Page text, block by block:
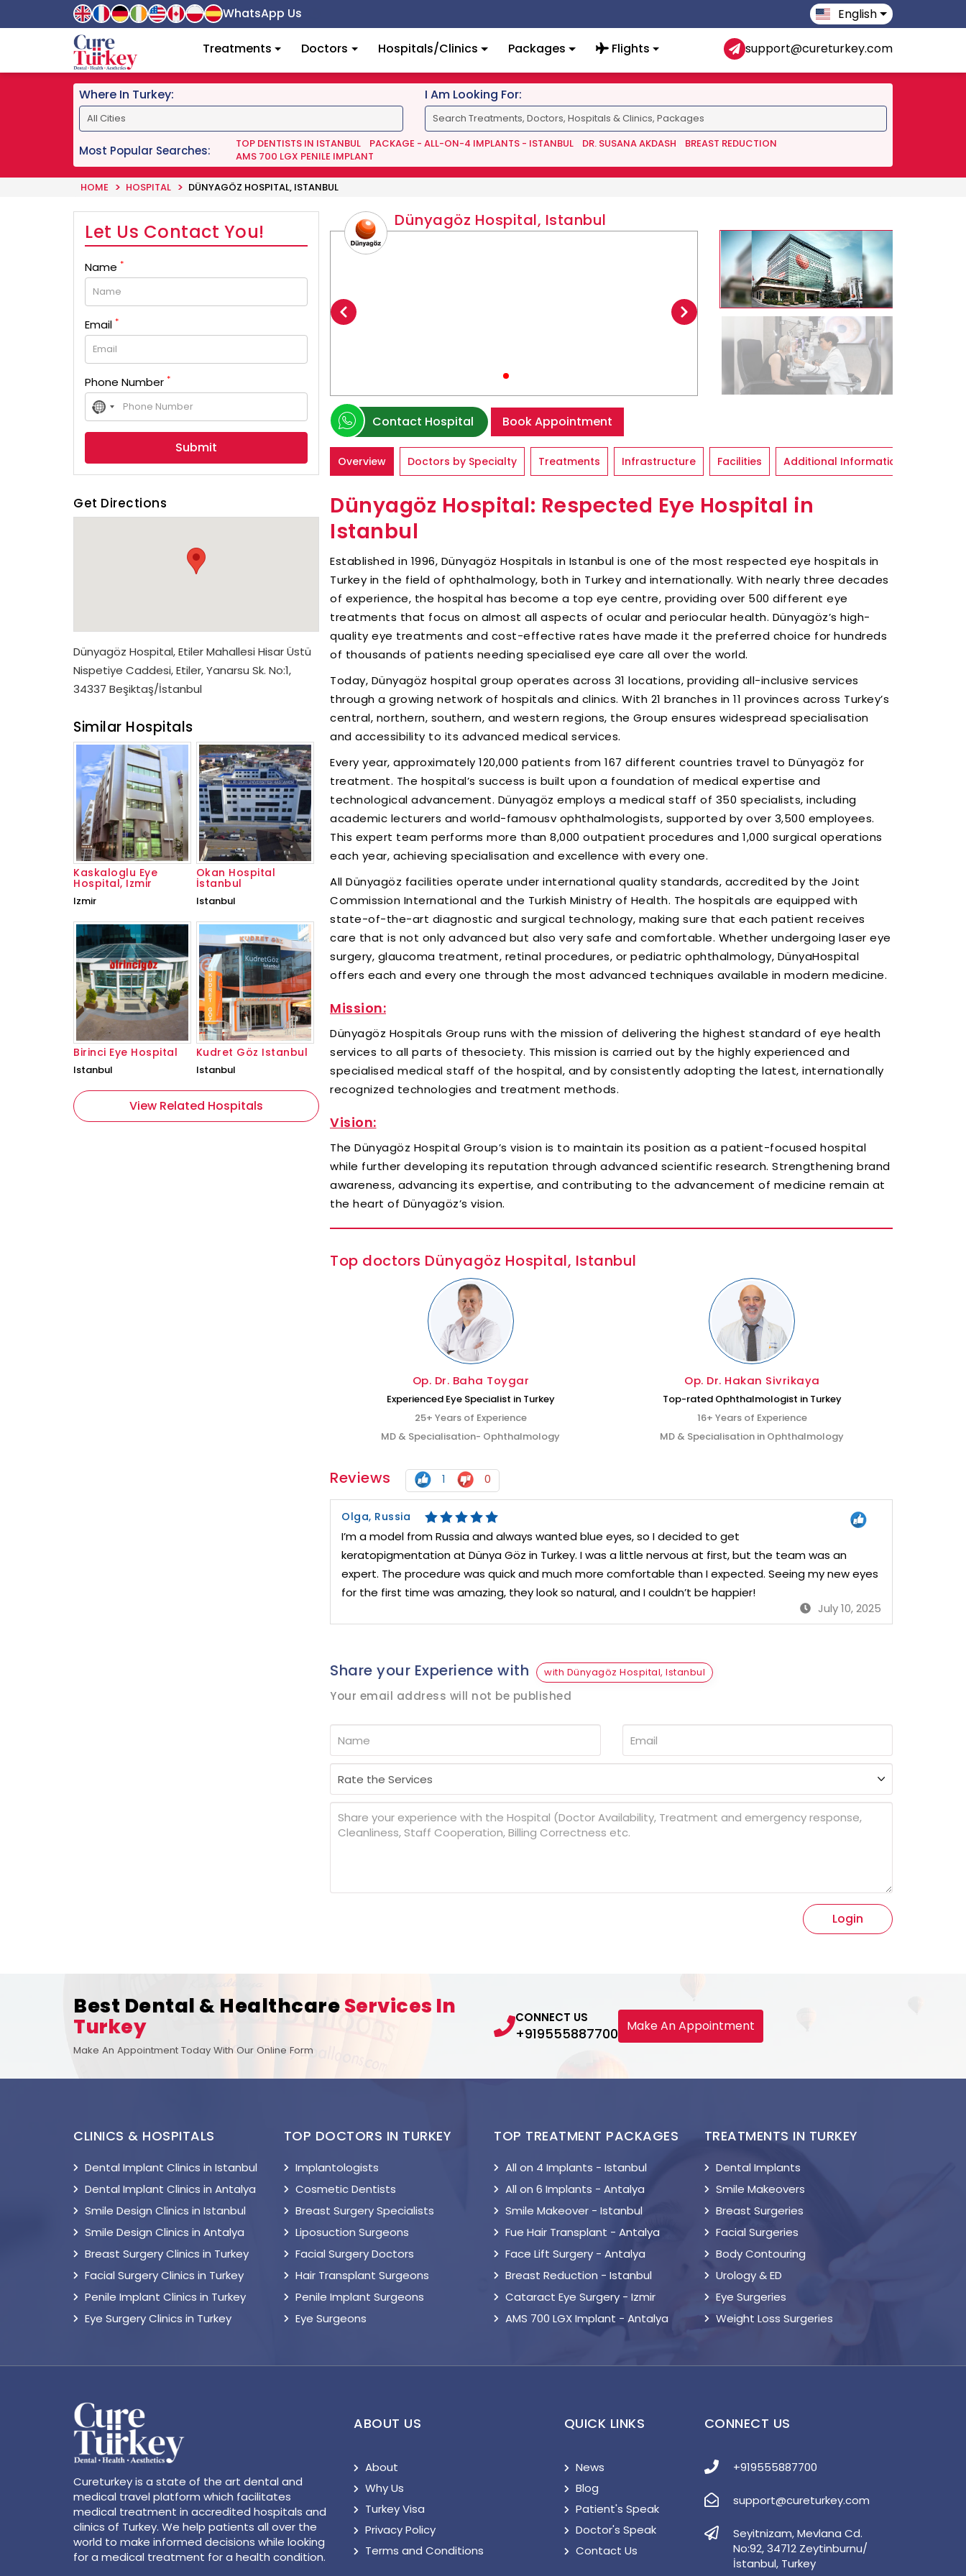
WhatsApp Us English
Treatments Doctors Hospitals/Clinics Packages Flights support@cureturkey.com
Where In Turkey: I Am Looking For:
Most Popular Searches: TOP DENTISTS IN ISTANBUL PACKAGE - ALL-ON-4 IMPLANTS - ISTANBUL DR. SUSANA AKDASH
BREAST REDUCTION
AMS 700 LGX PENILE IMPLANT
HOME HOSPITAL DÜNYAGÖZ HOSPITAL, ISTANBUL
Dünyagöz Hospital, Istanbul
Contact Hospital Book Appointment
Overview Doctors by Specialty Treatments Infrastructure Facilities Additional Information
Dünyagöz Hospital: Respected Eye Hospital in
Istanbul
Established in 1996, Dünyagöz Hospitals in Istanbul is one of the most respected eye hospitals in
Turkey in the field of ophthalmology, both in Turkey and internationally. With nearly three decades
of experience, the hospital has become a top eye centre, providing over 500 different eye
treatments that focus on almost all aspects of ocular and periocular health. Dünyagöz’s high-
quality eye treatments and cost-effective rates have made it the preferred choice for hundreds
of thousands of patients needing specialised eye care all over the world.
Today, Dünyagöz hospital group operates across 31 locations, providing all-inclusive services
through a growing network of hospitals and clinics. With 21 branches in 11 provinces across Turkey’s
central, northern, southern, and western regions, the Group ensures widespread specialisation
and accessibility to its advanced medical services.
Every year, approximately 120,000 patients from 167 different countries travel to Dünyagöz for
treatment. The hospital’s success is built upon a foundation of medical expertise and
technological advancement. Dünyagöz employs a medical staff of 350 specialists, including
academic lecturers and world-famousv ophthalmologists, supported by over 3,500 employees.
This expert team performs more than 8,000 outpatient procedures and 1,000 surgical operations
each year, achieving specialisation and excellence with every one.
All Dünyagöz facilities operate under international quality standards, accredited by the Joint
Commission International and the Turkish Ministry of Health. The hospitals are equipped with
state-of-the-art diagnostic and surgical technology, making sure that each patient receives
care that is not only advanced but also very safe and comfortable. Whether undergoing laser eye
surgery, glaucoma treatment, retinal procedures, or pediatric ophthalmology, DünyaHospital
offers each and every one through the most advanced techniques available in modern medicine.
Mission:
Dünyagöz Hospitals Group runs with the mission of delivering the highest standard of eye health
services to all parts of thesociety. This mission is carried out by the highly experienced and
specialised medical staff of the hospital, and by consistently adopting the latest, internationally
recognized technologies and treatment methods.
Vision:
The Dünyagöz Hospital Group’s vision is to maintain its position as a patient-focused hospital
while further developing its reputation through advanced scientific research. Strengthening brand
awareness, advancing its expertise, and contributing to the advancement of medicine remain at
the heart of Dünyagöz’s vision.
Top doctors Dünyagöz Hospital, Istanbul
Op. Dr. Baha Toygar
Experienced Eye Specialist in Turkey
25+ Years of Experience
MD & Specialisation- Ophthalmology
Op. Dr. Hakan Sivrikaya
Top-rated Ophthalmologist in Turkey
16+ Years of Experience
MD & Specialisation in Ophthalmology
Reviews 1 0
Olga, Russia
I’m a model from Russia and always wanted blue eyes, so I decided to get
keratopigmentation at Dünya Göz in Turkey. I was a little nervous at first, but the team was an
expert. The procedure was quick and much more comfortable than I expected. Seeing my new eyes
for the first time was amazing, they look so natural, and I couldn’t be happier!
July 10, 2025
Share your Experience with with Dünyagöz Hospital, Istanbul
Your email address will not be published
Login
Let Us Contact You!
Name *
Email *
Phone Number *
No
country
selected
Get Directions
Dünyagöz Hospital, Etiler Mahallesi Hisar Üstü
Nispetiye Caddesi, Etiler, Yanarsu Sk. No:1,
34337 Beşiktaş/İstanbul
Similar Hospitals
Kaskaloglu Eye
Hospital, Izmir
Izmir
Okan Hospital
İstanbul
Istanbul
Birinci Eye Hospital
Istanbul
Kudret Göz Istanbul
Istanbul
View Related Hospitals
Best Dental & HealthcareServices In
Turkey
Make An Appointment Today With Our Online Form
CONNECT US
+919555887700 Make An Appointment
CLINICS & HOSPITALS
Dental Implant Clinics in Istanbul
Dental Implant Clinics in Antalya
Smile Design Clinics in Istanbul
Smile Design Clinics in Antalya
Breast Surgery Clinics in Turkey
Facial Surgery Clinics in Turkey
Penile Implant Clinics in Turkey
Eye Surgery Clinics in Turkey
TOP DOCTORS IN TURKEY
Implantologists
Cosmetic Dentists
Breast Surgery Specialists
Liposuction Surgeons
Facial Surgery Doctors
Hair Transplant Surgeons
Penile Implant Surgeons
Eye Surgeons
TOP TREATMENT PACKAGES
All on 4 Implants - Istanbul
All on 6 Implants - Antalya
Smile Makeover - Istanbul
Fue Hair Transplant - Antalya
Face Lift Surgery - Antalya
Breast Reduction - Istanbul
Cataract Eye Surgery - Izmir
AMS 700 LGX Implant - Antalya
TREATMENTS IN TURKEY
Dental Implants
Smile Makeovers
Breast Surgeries
Facial Surgeries
Body Contouring
Urology & ED
Eye Surgeries
Weight Loss Surgeries
Cureturkey is a state of the art dental and
medical travel platform which facilitates
medical treatment in accredited hospitals and
clinics of Turkey. We help patients all over the
world to make informed decisions while looking
for a medical treatment for a health condition.
ABOUT US
About
Why Us
Turkey Visa
Privacy Policy
Terms and Conditions
QUICK LINKS
News
Blog
Patient's Speak
Doctor's Speak
Contact Us
CONNECT US
+919555887700
support@cureturkey.com
Seyitnizam, Mevlana Cd.
No:92, 34712 Zeytinburnu/
İstanbul, Turkey